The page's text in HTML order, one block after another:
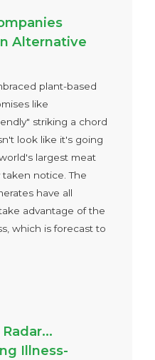
Alternative
plant-based
like
striking a chord
look like it's going
largest meat
notice. The
have all
advantage of the
which is forecast to
Illness-